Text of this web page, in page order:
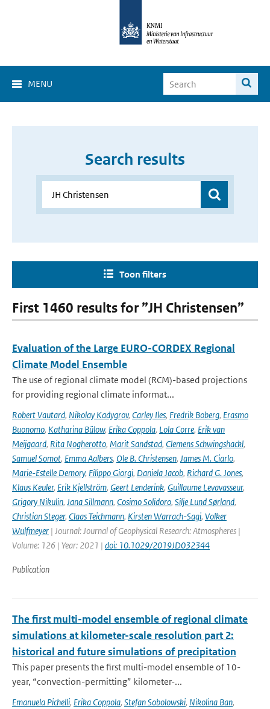
MENU
Search results
Toon filters
First 1460 results for ”JH Christensen”
Evaluation of the Large EURO-CORDEX Regional
Climate Model Ensemble
The use of regional climate model (RCM)-based projections
for providing regional climate informat...
Robert Vautard, Nikolay Kadygrov, Carley Iles, Fredrik Boberg, Erasmo
Buonomo, Katharina Bülow, Erika Coppola, Lola Corre, Erik van
Meijgaard, Rita Nogherotto, Marit Sandstad, Clemens Schwingshackl,
Samuel Somot, Emma Aalbers, Ole B. Christensen, James M. Ciarlo,
Marie-Estelle Demory, Filippo Giorgi, Daniela Jacob, Richard G. Jones,
Klaus Keuler, Erik Kjellström, Geert Lenderink, Guillaume Levavasseur,
Grigory Nikulin, Jana Sillmann, Cosimo Solidoro, Silje Lund Sørland,
Christian Steger, Claas Teichmann, Kirsten Warrach-Sagi, Volker
Wulfmeyer | Journal: Journal of Geophysical Research: Atmospheres |
Volume: 126 | Year: 2021 | doi: 10.1029/2019JD032344
Publication
The first multi-model ensemble of regional climate
simulations at kilometer-scale resolution part 2:
historical and future simulations of precipitation
This paper presents the first multi-model ensemble of 10-
year, “convection-permitting” kilometer-...
Emanuela Pichelli, Erika Coppola, Stefan Sobolowski, Nikolina Ban,